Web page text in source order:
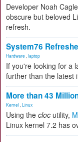
Developer Noah
obscure but beloved
refresh.
System76
Hardware laptop
If you're looking for a
further than the latest
More than 43
Kernel Linux
Using the cloc utility,
Linux kernel 7.2 has